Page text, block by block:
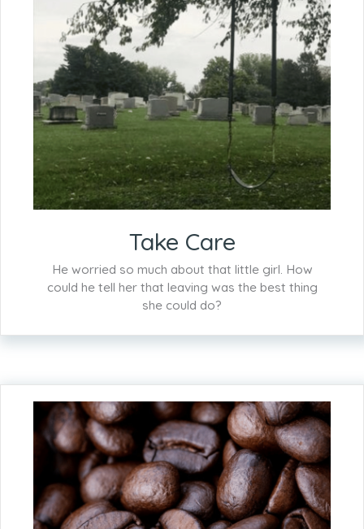
Take Care
He worried so much about that little girl. How
could he tell her that leaving was the best thing
she could do?